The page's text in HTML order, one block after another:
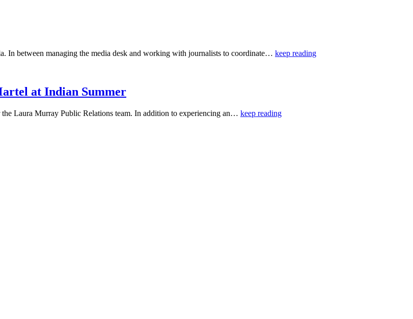
In between managing the media desk and working with journalists to coordinate… keep reading
at Indian Summer
Laura Murray Public Relations team. In addition to experiencing an… keep reading